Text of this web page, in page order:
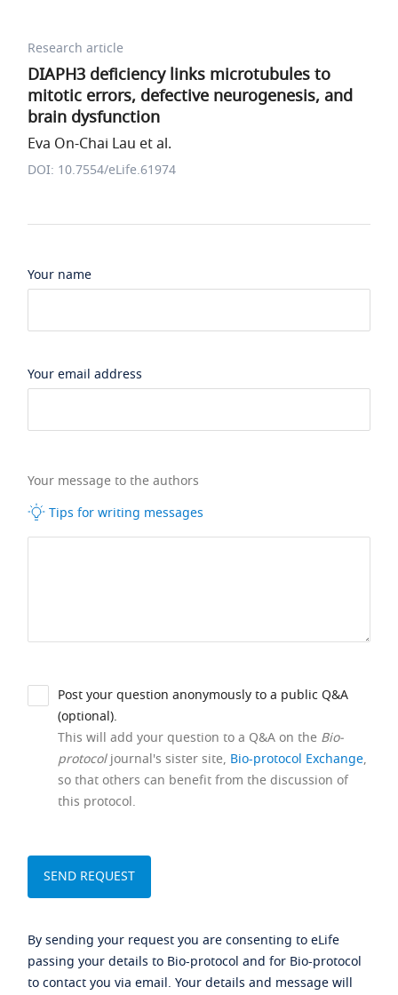
Research article
DIAPH3 deficiency links microtubules to
mitotic errors, defective neurogenesis, and
brain dysfunction
Eva On-Chai Lau et al.
DOI: 10.7554/eLife.61974
Your name
Your email address
Your message to the authors
Tips for writing messages
Post your question anonymously to a public Q&A
(optional).
This will add your question to a Q&A on the Bio-
protocoljournal's sister site, Bio-protocol Exchange,
so that others can benefit from the discussion of
this protocol.
By sending your request you are consenting to eLife
passing your details to Bio-protocol and for Bio-protocol
to contact you via email. Your details and message will